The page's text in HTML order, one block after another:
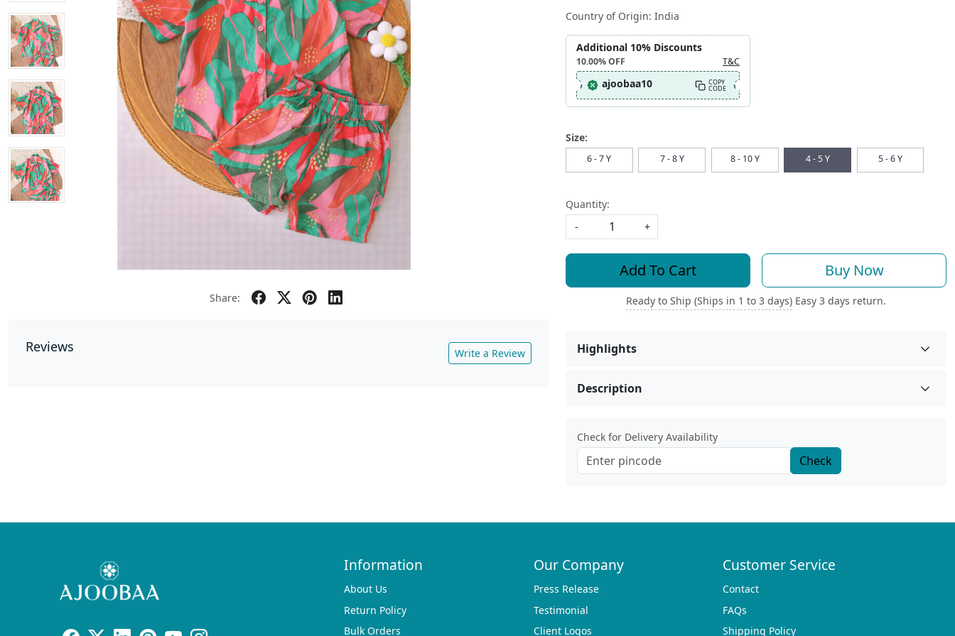
Share:
Reviews Write a Review
Country of Origin: India
Additional 10% Discounts
10.00%OFF T&C
ajoobaa10 COPY
CODE
Size:
6 - 7 Y 7 - 8 Y 8 - 10 Y 4 - 5 Y 5 - 6 Y
Quantity:
-
+
Add To Cart Buy Now
Ready to Ship (Ships in 1 to 3 days) Easy 3 days return.
Highlights
Description
Check for Delivery Availability
Check
Information
About Us
Return Policy
Bulk Orders
Our Company
Press Release
Testimonial
Client Logos
Customer Service
Contact
FAQs
Shipping Policy